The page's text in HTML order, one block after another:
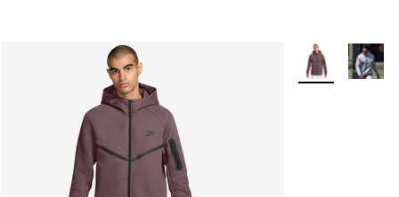
More Colors